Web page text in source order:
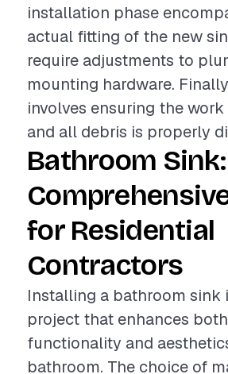
installation phase
actual fitting of the new
require adjustments to
mounting hardware.
involves ensuring the
and all debris is properly
Bathroom Sink:
for Residential
Contractors
Installing a bathroom sink
project that enhances
functionality and
bathroom. The choice of